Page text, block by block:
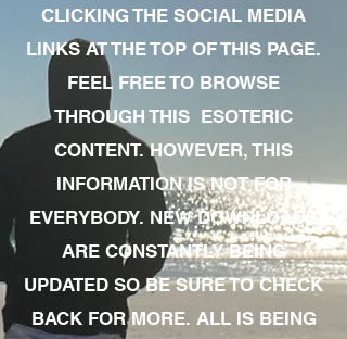
CLICKING THE SOCIAL MEDIA
LINKS AT THE TOP OF THIS PAGE.
FEEL FREE TO BROWSE
THROUGH THIS ESOTERIC
CONTENT. HOWEVER, THIS
INFORMATION IS NOT FOR
EVERYBODY. NEW DOWNLOADS
ARE CONSTANTLY BEING
UPDATED SO BE SURE TO CHECK
BACK FOR MORE. ALL IS BEING